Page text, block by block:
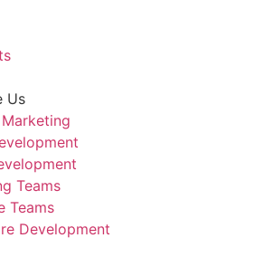
Us
Teams
Teams
Development